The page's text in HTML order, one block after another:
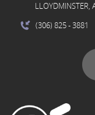
LLOYDMINSTER,
(306) 825- 3881